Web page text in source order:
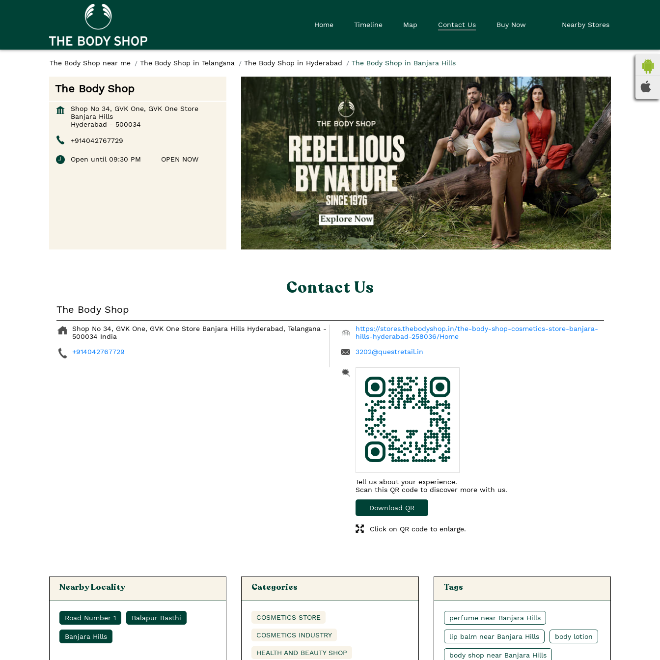
Home Timeline Map Contact Us Buy Now Nearby Stores
The Body Shop near me The Body Shop in Telangana The Body Shop in Hyderabad The Body Shop in Banjara Hills
The Body Shop
Shop No 34, GVK One, GVK One Store
Banjara Hills
Hyderabad - 500034
+914042767729
Open until 09:30 PM OPEN NOW
Contact Us
The Body Shop
Shop No 34, GVK One, GVK One Store Banjara Hills Hyderabad, Telangana -
500034 India
+914042767729
https://stores.thebodyshop.in/the-body-shop-cosmetics-store-banjara-
hills-hyderabad-258036/Home
3202@questretail.in
Tell us about your experience.
Scan this QR code to discover more with us.
Download QR
Click on QR code to enlarge.
Nearby Locality
Road Number 1 Balapur Basthi
Banjara Hills
Categories
COSMETICS STORE
COSMETICS INDUSTRY
HEALTH AND BEAUTY SHOP
Tags
perfume near Banjara Hills
lip balm near Banjara Hills body lotion
body shop near Banjara Hills